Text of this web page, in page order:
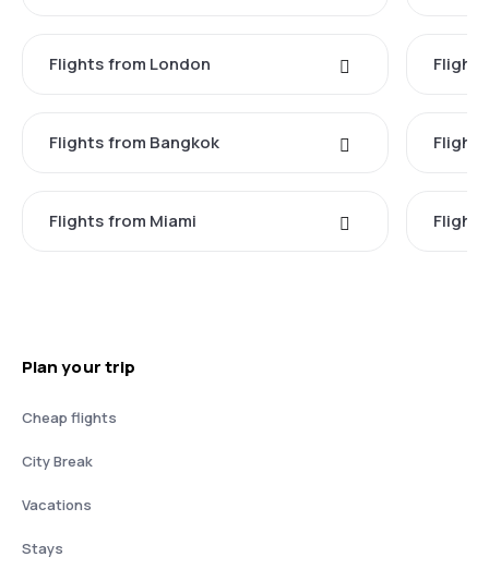
Flights from London
Flights from Bangkok
Flights from Miami
Plan your trip
Cheap flights
City Break
Vacations
Stays